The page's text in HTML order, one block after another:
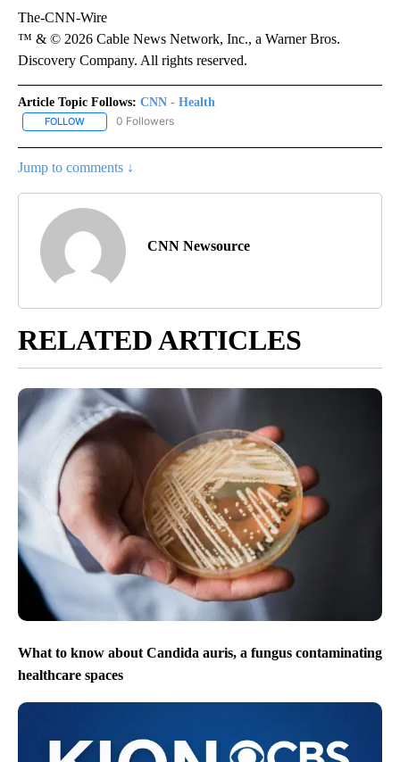
The-CNN-Wire
™ & © 2026 Cable News Network, Inc., a Warner Bros.
Discovery Company. All rights reserved.
Article Topic Follows: CNN - Health
FOLLOW FOLLOW "CNN - HEALTH" TO RECEIVE NOTIFICATIONS ABOUT
0 Followers
Jump to comments ↓
CNN Newsource
RELATED ARTICLES
What to know about Candida auris, a fungus contaminating
healthcare spaces